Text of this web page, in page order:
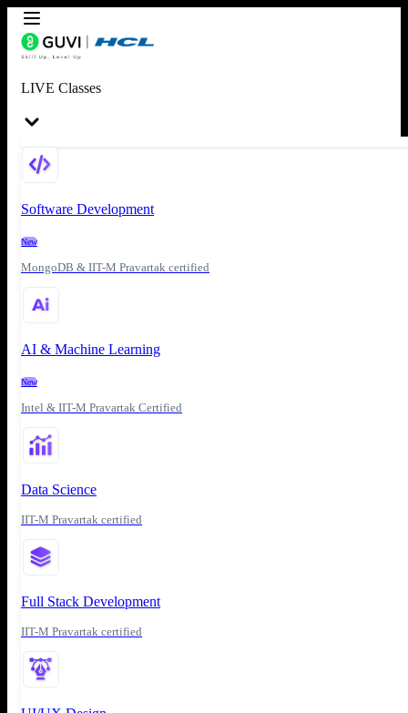
LIVE Classes
Software Development
New
MongoDB & IIT-M Pravartak certified
AI & Machine Learning
New
Intel & IIT-M Pravartak Certified
Data Science
IIT-M Pravartak certified
Full Stack Development
IIT-M Pravartak certified